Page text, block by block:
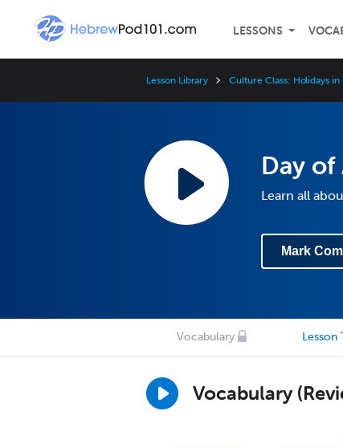
LESSONS
Lesson Library Culture Class: Holidays in
Day
Learn all
Mark
Vocabulary Lesson
Vocabulary